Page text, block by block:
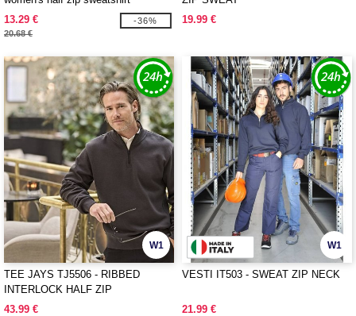
13.29 €
20.68 €
-36%
19.99 €
W1
TEE JAYS TJ5506 - RIBBED
INTERLOCK HALF ZIP
43.99 €
W1
VESTI IT503 - SWEAT ZIP NECK
21.99 €